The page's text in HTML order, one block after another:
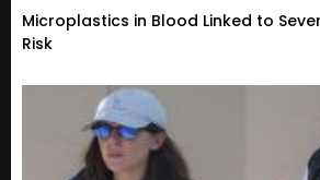
Microplastics in Blood Linked to
Risk